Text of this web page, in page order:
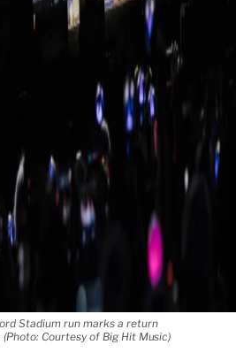
Stadium run marks a return
Courtesy of Big Hit Music)